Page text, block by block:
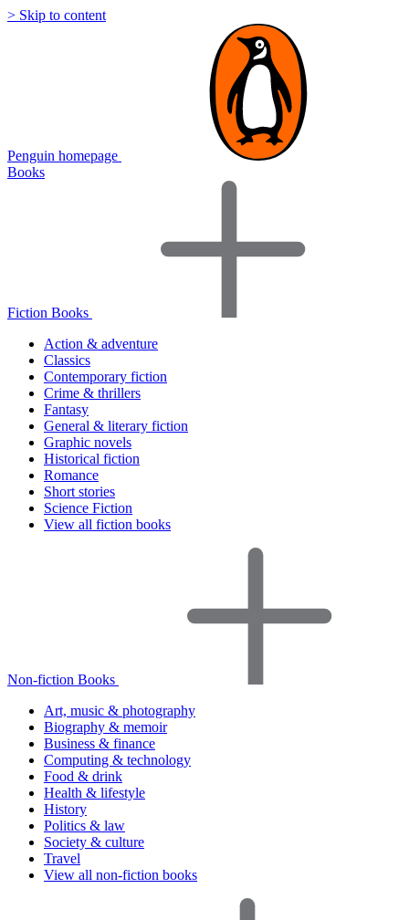
> Skip to content
Penguin homepage
Books
Fiction Books
Action & adventure
Classics
Contemporary fiction
Crime & thrillers
Fantasy
General & literary fiction
Graphic novels
Historical fiction
Romance
Short stories
Science Fiction
View all fiction books
Non-fiction Books
Art, music & photography
Biography & memoir
Business & finance
Computing & technology
Food & drink
Health & lifestyle
History
Politics & law
Society & culture
Travel
View all non-fiction books